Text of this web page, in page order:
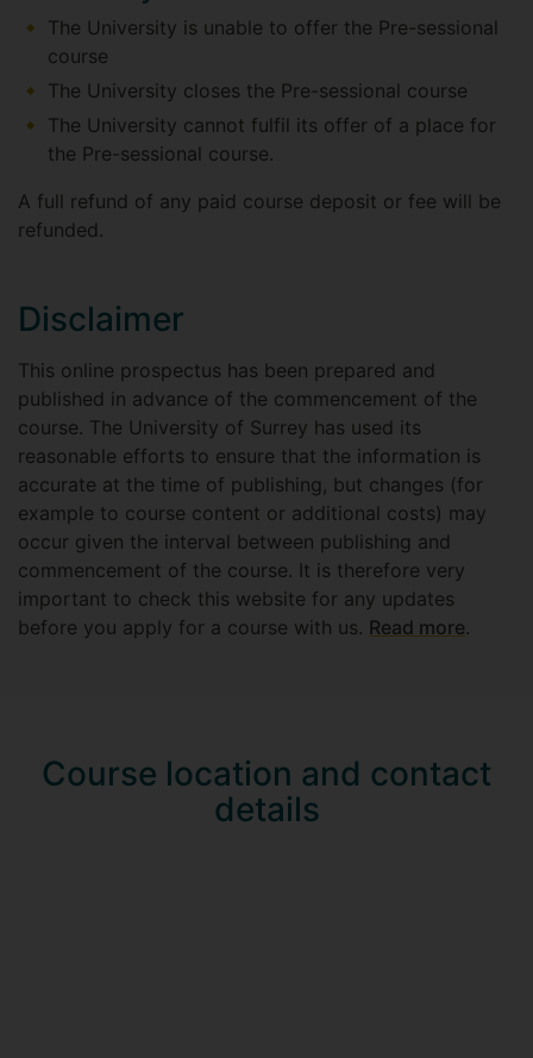
The University is unable to offer the Pre-sessional
course
The University closes the Pre-sessional course
The University cannot fulfil its offer of a place for
the Pre-sessional course.
A full refund of any paid course deposit or fee will be
refunded.
Disclaimer
This online prospectus has been prepared and
published in advance of the commencement of the
course. The University of Surrey has used its
reasonable efforts to ensure that the information is
accurate at the time of publishing, but changes (for
example to course content or additional costs) may
occur given the interval between publishing and
commencement of the course. It is therefore very
important to check this website for any updates
before you apply for a course with us. Read more.
Course location and contact
details